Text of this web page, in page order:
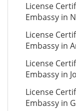
License
Embassy in
License
Embassy in
License
Embassy in
License
Embassy in